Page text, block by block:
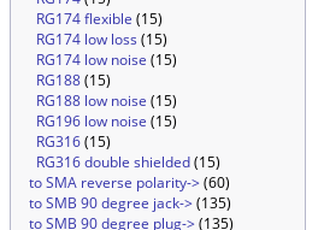
RG174 flexible (15)
RG174 low loss (15)
RG174 low noise (15)
RG188(15)
RG188 low noise (15)
RG196 low noise (15)
RG316(15)
RG316 double shielded(15)
to SMA reverse polarity->(60)
to SMB 90 degree jack->(135)
to SMB 90 degree plug->(135)